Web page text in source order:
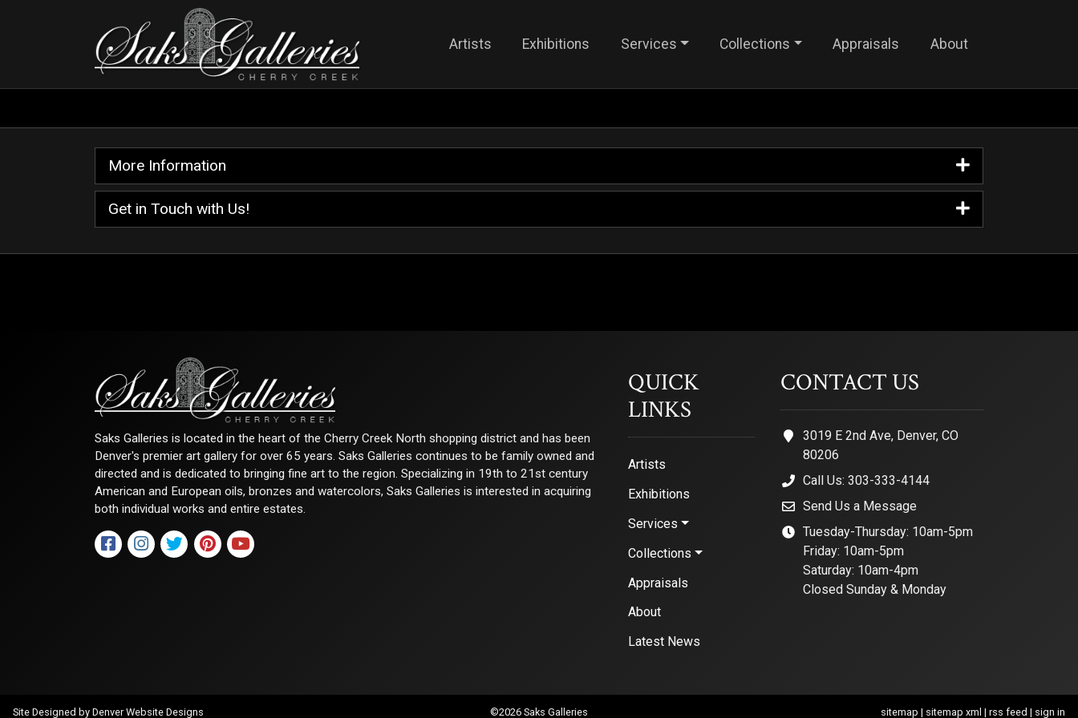
Artists Exhibitions Services Collections Appraisals About
More Information
Get in Touch with Us!
Saks Galleries is located in the heart of the Cherry Creek North shopping district and has been
Denver's premier art gallery for over 65 years. Saks Galleries continues to be family owned and
directed and is dedicated to bringing fine art to the region. Specializing in 19th to 21st century
American and European oils, bronzes and watercolors, Saks Galleries is interested in acquiring
both individual works and entire estates.
QUICK
LINKS
Artists
Exhibitions
Services
Collections
Appraisals
About
Latest News
CONTACT US
3019 E 2nd Ave, Denver, CO
80206
Call Us: 303-333-4144
Send Us a Message
Tuesday-Thursday: 10am-5pm
Friday: 10am-5pm
Saturday: 10am-4pm
Closed Sunday & Monday
Site Designed by Denver Website Designs ©2026 Saks Galleries sitemap | sitemap xml | rss feed | sign in